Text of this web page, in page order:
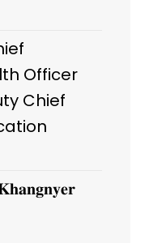
Officer
Chief